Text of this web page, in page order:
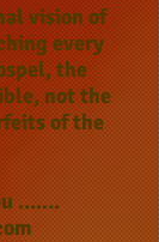
vision of
every
the
not the
of the
.......